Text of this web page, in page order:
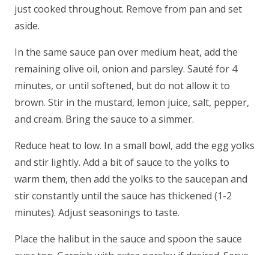
just cooked throughout. Remove from pan and set
aside.
In the same sauce pan over medium heat, add the
remaining olive oil, onion and parsley. Sauté for 4
minutes, or until softened, but do not allow it to
brown. Stir in the mustard, lemon juice, salt, pepper,
and cream. Bring the sauce to a simmer.
Reduce heat to low. In a small bowl, add the egg yolks
and stir lightly. Add a bit of sauce to the yolks to
warm them, then add the yolks to the saucepan and
stir constantly until the sauce has thickened (1-2
minutes). Adjust seasonings to taste.
Place the halibut in the sauce and spoon the sauce